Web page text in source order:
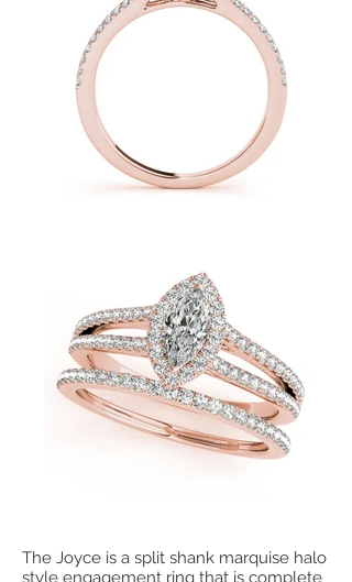
The Joyce is a split shank marquise halo